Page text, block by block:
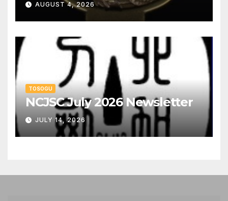
AUGUST 4, 2026
TOSOGU
NCJSC July 2026 Newsletter
JULY 14, 2026